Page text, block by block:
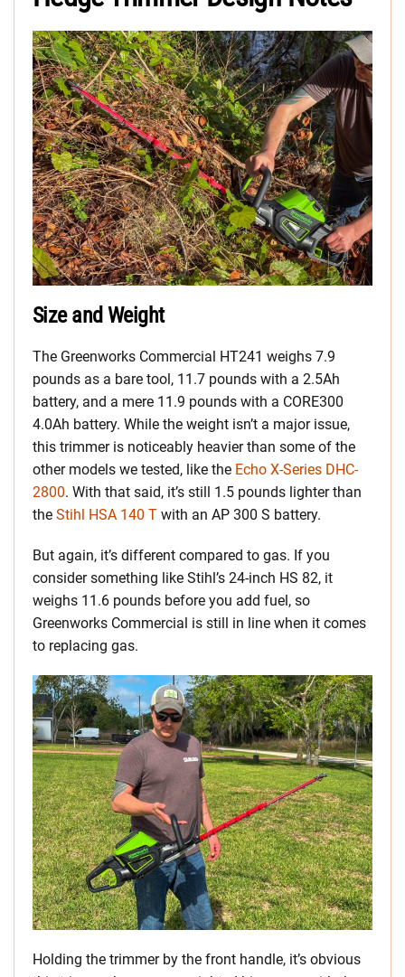
Size and Weight
The Greenworks Commercial HT241 weighs 7.9
pounds as a bare tool, 11.7 pounds with a 2.5Ah
battery, and a mere 11.9 pounds with a CORE300
4.0Ah battery. While the weight isn’t a major issue,
this trimmer is noticeably heavier than some of the
other models we tested, like the Echo X-Series DHC-
2800. With that said, it’s still 1.5 pounds lighter than
the Stihl HSA 140 T with an AP 300 S battery.
But again, it’s different compared to gas. If you
consider something like Stihl’s 24-inch HS 82, it
weighs 11.6 pounds before you add fuel, so
Greenworks Commercial is still in line when it comes
to replacing gas.
Holding the trimmer by the front handle, it’s obvious